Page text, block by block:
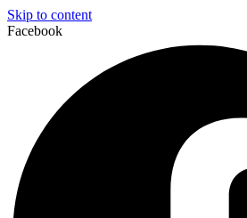
Skip to content
Facebook